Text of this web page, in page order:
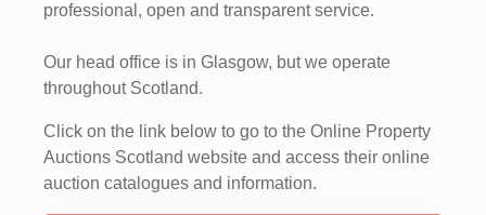
professional, open and transparent service.
Our head office is in Glasgow, but we operate
throughout Scotland.
Click on the link below to go to the Online Property
Auctions Scotland website and access their online
auction catalogues and information.